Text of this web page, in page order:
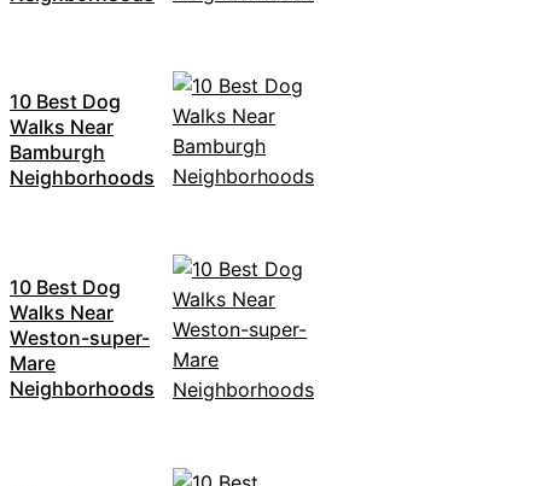
10 Best Dog
Walks Near
Bamburgh
Neighborhoods
10 Best Dog
Walks Near
Weston-super-
Mare
Neighborhoods